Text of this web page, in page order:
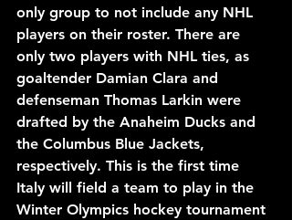
only group to not include any NHL
players on their roster. There are
only two players with NHL ties, as
goaltender Damian Clara and
defenseman Thomas Larkin were
drafted by the Anaheim Ducks and
the Columbus Blue Jackets,
respectively. This is the first time
Italy will field a team to play in the
Winter Olympics hockey tournament